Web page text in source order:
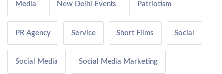
Media New Delhi Events Patriotism
PR Agency Service Short Films Social
Social Media Social Media Marketing